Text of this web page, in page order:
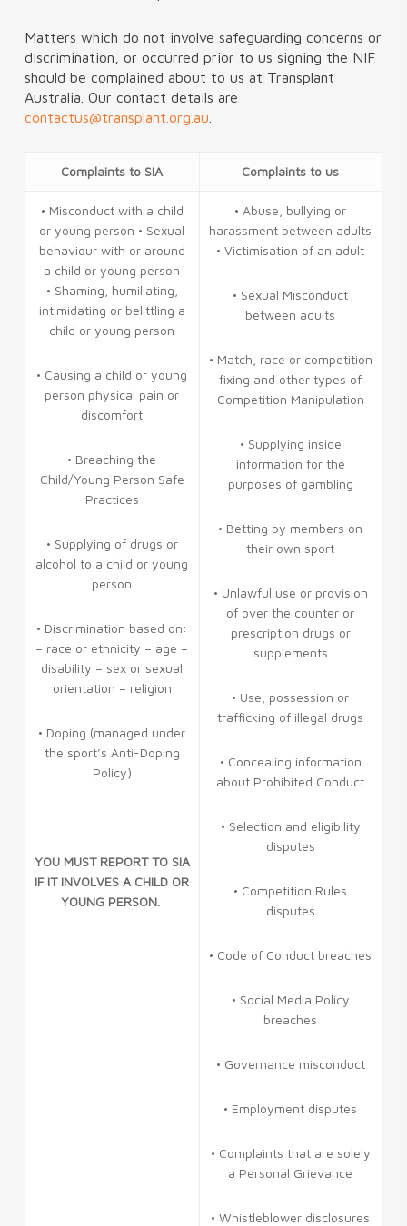
Matters which do not involve safeguarding concerns or
discrimination, or occurred prior to us signing the NIF
should be complained about to us at Transplant
Australia. Our contact details are
contactus@transplant.org.au
Complaints to SIA Complaints to us
• Misconduct with a child
or young person • Sexual
behaviour with or around
a child or young person
• Shaming, humiliating,
intimidating or belittling a
child or young person
• Causing a child or young
person physical pain or
discomfort
• Breaching the
Child/Young Person Safe
Practices
• Supplying of drugs or
alcohol to a child or young
person
• Discrimination based on:
– race or ethnicity – age –
disability – sex or sexual
orientation – religion
• Doping (managed under
the sport’s Anti-Doping
Policy)
YOU MUST REPORT TO SIA
IF IT INVOLVES A CHILD OR
YOUNG PERSON.
• Abuse, bullying or
harassment between adults
• Victimisation of an adult
• Sexual Misconduct
between adults
• Match, race or competition
fixing and other types of
Competition Manipulation
• Supplying inside
information for the
purposes of gambling
• Betting by members on
their own sport
• Unlawful use or provision
of over the counter or
prescription drugs or
supplements
• Use, possession or
trafficking of illegal drugs
• Concealing information
about Prohibited Conduct
• Selection and eligibility
disputes
• Competition Rules
disputes
• Code of Conduct breaches
• Social Media Policy
breaches
• Governance misconduct
• Employment disputes
• Complaints that are solely
a Personal Grievance
• Whistleblower disclosures